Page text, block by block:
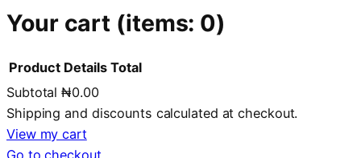
Your cart (items: 0)
Products
in
Product Details Total
Subtotal₦0.00
Shipping and discounts calculated at checkout.
View my cart